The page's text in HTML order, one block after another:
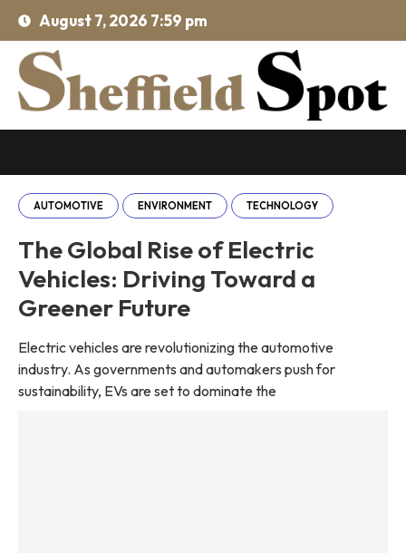
August 7, 2026 7:59 pm
AUTOMOTIVE ENVIRONMENT TECHNOLOGY
The Global Rise of Electric
Vehicles: Driving Toward a
Greener Future
Electric vehicles are revolutionizing the automotive
industry. As governments and automakers push for
sustainability, EVs are set to dominate the